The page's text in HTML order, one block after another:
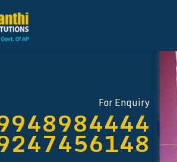
For Enquiry